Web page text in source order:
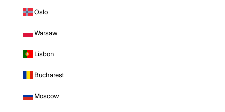
Oslo
Warsaw
Lisbon
Bucharest
Moscow